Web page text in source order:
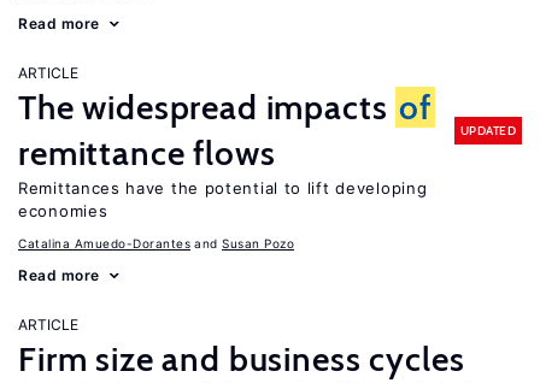
Read more
ARTICLE
The widespread impacts of
remittance flows
UPDATED
Remittances have the potential to lift developing
economies
Catalina Amuedo-Dorantes Susan Pozo
Read more
ARTICLE
Firm size and business cycles